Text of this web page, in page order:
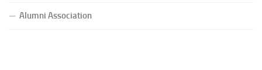
Alumni Association